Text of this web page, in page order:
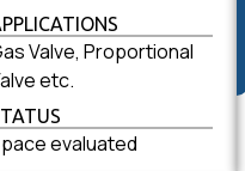
Valve, Proportional
etc.
evaluated